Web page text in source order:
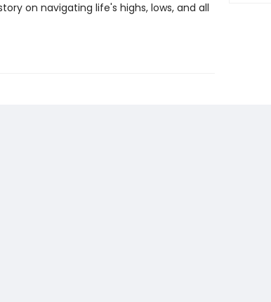
on navigating life's highs, lows, and all